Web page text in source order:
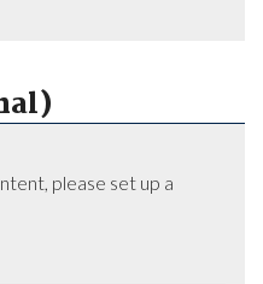
please set up a